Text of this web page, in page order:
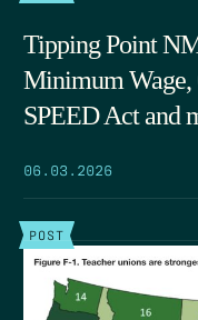
Tipping Point
Minimum Wage,
SPEED Act and
06.03.2026
POST